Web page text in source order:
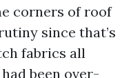
corners of roof
since that’s
fabrics all
been over-